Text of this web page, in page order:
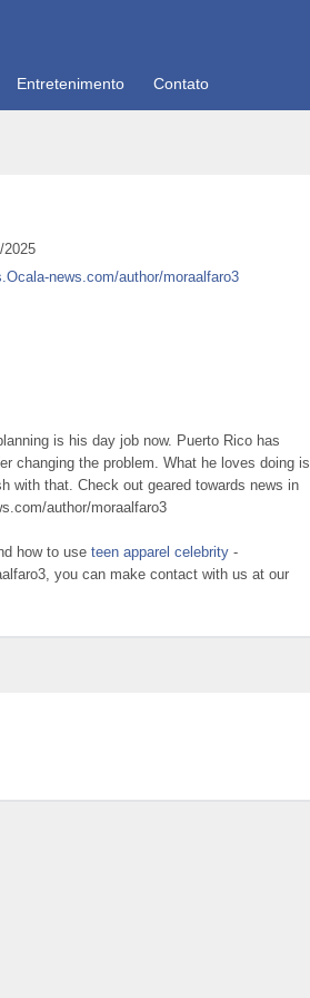
Entretenimento Contato
2025
news.com/author/moraalfaro3
is his day job now. Puerto Rico has
changing the problem. What he loves doing is
with that. Check out geared towards news in
author/moraalfaro3
how to use teen apparel celebrity -
you can make contact with us at our